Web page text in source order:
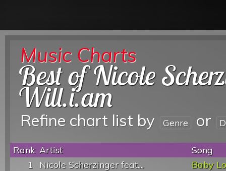
Music Charts
Best of Nicole
Will.i.am
Refine chart list by Genre or
Rank Artist
Song
1
Nicole Scherzinger feat.... Baby